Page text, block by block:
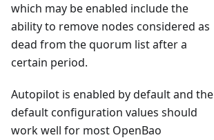
which may be enabled include the
ability to remove nodes considered as
dead from the quorum list after a
certain period.
Autopilot is enabled by default and the
default configuration values should
work well for most OpenBao